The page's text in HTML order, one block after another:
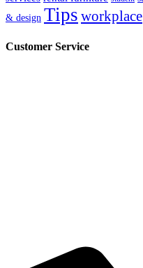
& design Tips workplace
Customer Service